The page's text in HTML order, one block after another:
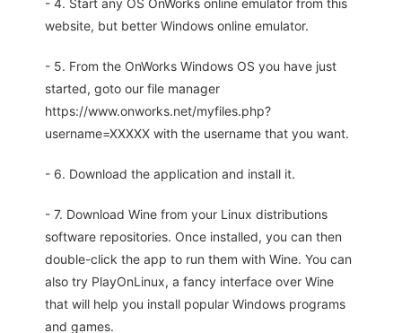
- 4. Start any OS OnWorks online emulator from this
website, but better Windows online emulator.
- 5. From the OnWorks Windows OS you have just
started, goto our file manager
https://www.onworks.net/myfiles.php?
username=XXXXX with the username that you want.
- 6. Download the application and install it.
- 7. Download Wine from your Linux distributions
software repositories. Once installed, you can then
double-click the app to run them with Wine. You can
also try PlayOnLinux, a fancy interface over Wine
that will help you install popular Windows programs
and games.